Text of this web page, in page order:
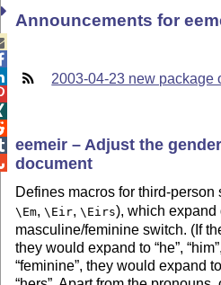
Announcements for
2003-04-23 new package
eemeir – Adjust the
document
Defines macros for third-
\Em,\Eir,\Eirs), which expand
masculine/feminine switch. (If
they would expand to he , him
feminine , they would expand